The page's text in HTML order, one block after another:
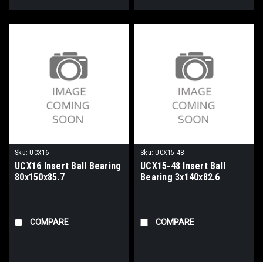
Sku: UCX16
UCX16 Insert Ball Bearing
80x150x85.7
COMPARE
Sku: UCX15-48
UCX15-48 Insert Ball
Bearing 3x140x82.6
COMPARE